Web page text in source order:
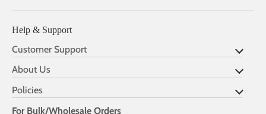
Help & Support
Customer Support
About Us
Policies
For Bulk/Wholesale Orders